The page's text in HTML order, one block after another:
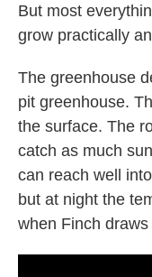
But most
grow practically
The greenhouse
pit greenhouse.
the surface. The
catch as much
can reach well
but at night the
when Finch